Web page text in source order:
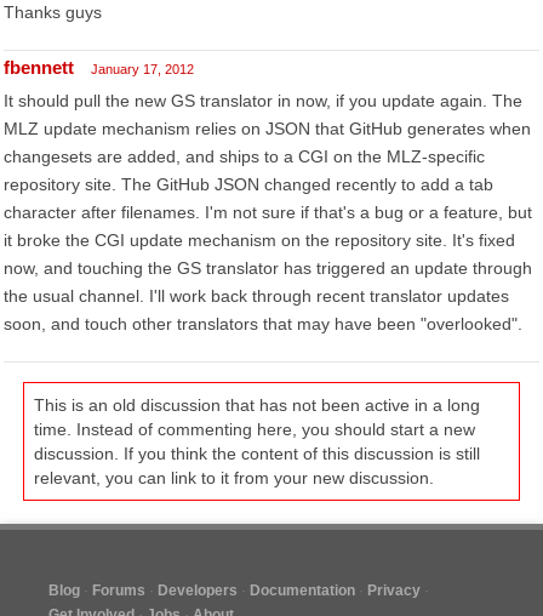
Thanks guys
fbennett January 17, 2012
It should pull the new GS translator in now, if you update again. The
MLZ update mechanism relies on JSON that GitHub generates when
changesets are added, and ships to a CGI on the MLZ-specific
repository site. The GitHub JSON changed recently to add a tab
character after filenames. I'm not sure if that's a bug or a feature, but
it broke the CGI update mechanism on the repository site. It's fixed
now, and touching the GS translator has triggered an update through
the usual channel. I'll work back through recent translator updates
soon, and touch other translators that may have been "overlooked".
This is an old discussion that has not been active in a long
time. Instead of commenting here, you should start a new
discussion. If you think the content of this discussion is still
relevant, you can link to it from your new discussion.
Blog Forums Developers Documentation
Privacy